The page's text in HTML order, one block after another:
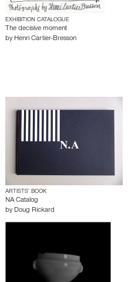
EXHIBITION CATALOGUE
The decisive moment
by Henri Cartier-Bresson
ARTISTS’ BOOK
NA Catalog
by Doug Rickard